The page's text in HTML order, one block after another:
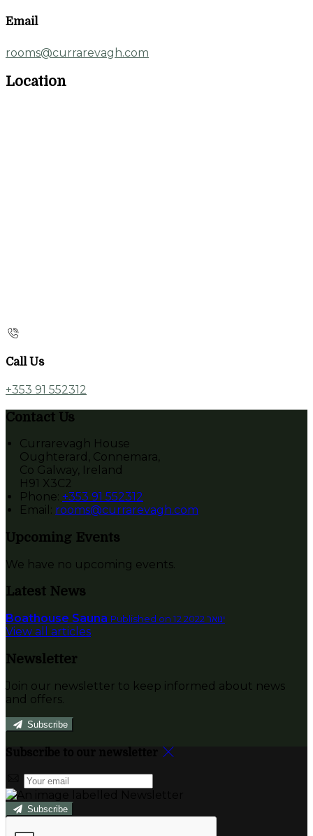
Email
rooms@currarevagh.com
Location
Call Us
+353 91 552312
Contact Us
Currarevagh House
Oughterard, Connemara,
Co Galway, Ireland
H91 X3C2
Phone: +353 91 552312
Email: rooms@currarevagh.com
Upcoming Events
We have no upcoming events.
Latest News
Boathouse Sauna Published on 12 ינואר 2022
View all articles
Newsletter
Join our newsletter to keep informed about news
and offers.
Subscribe
Subscribe